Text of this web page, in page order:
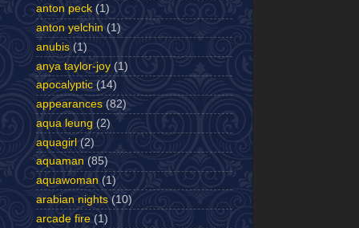
anton peck (1)
anton yelchin (1)
anubis (1)
anya taylor-joy (1)
apocalyptic (14)
appearances (82)
aqua leung (2)
aquagirl (2)
aquaman (85)
aquawoman (1)
arabian nights (10)
arcade fire (1)